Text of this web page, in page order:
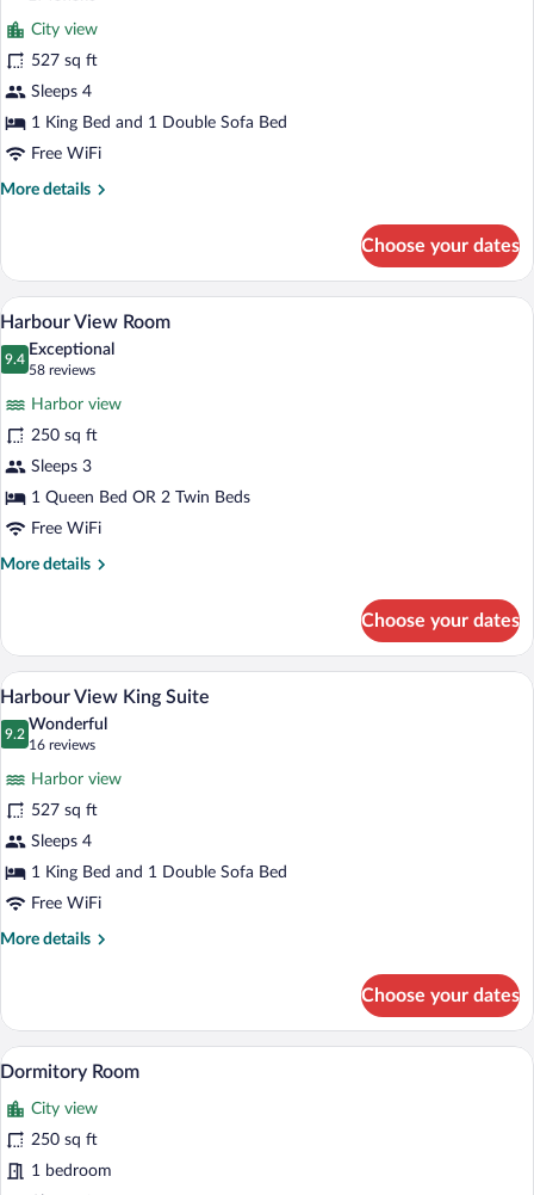
for
City
View
King
Suite
reviews)
City view
527 sq ft
Sleeps 4
1 King Bed and 1 Double Sofa Bed
Free WiFi
More details
More
View
King
Suite
Choose your dates
View
photos
View
Room
A hotel room with a desk, chair, and a
5
Harbour View Room
9.4
9.4 out of 10
Exceptional
58 reviews
(58
reviews)
Harbor view
250 sq ft
Sleeps 3
1 Queen Bed OR 2 Twin Beds
Free WiFi
More details
More
View
Room
Choose your dates
View
photos
View
King
Suite
Harbour View King Suite | In-room
7
Harbour View King Suite
9.2
9.2 out of 10
Wonderful
16 reviews
(16
reviews)
Harbor view
527 sq ft
Sleeps 4
1 King Bed and 1 Double Sofa Bed
Free WiFi
More details
More
View
King
Suite
Choose your dates
View
all
photos
for
Dormitory
A hotel room with bunk beds, a
5
Dormitory Room
City view
250 sq ft
1 bedroom